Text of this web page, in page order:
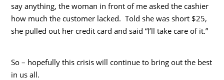
say anything, the woman in front of me asked the cashier
how much the customer lacked. Told she was short $25,
she pulled out her credit card and said “I’ll take care of it.”
So – hopefully this crisis will continue to bring out the best
in us all.